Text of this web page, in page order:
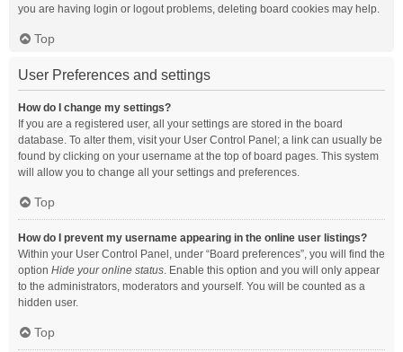
you are having login or logout problems, deleting board cookies may help.
Top
User Preferences and settings
How do I change my settings?
If you are a registered user, all your settings are stored in the board
database. To alter them, visit your User Control Panel; a link can usually be
found by clicking on your username at the top of board pages. This system
will allow you to change all your settings and preferences.
Top
How do I prevent my username appearing in the online user listings?
Within your User Control Panel, under “Board preferences”, you will find the
option Hide your online status. Enable this option and you will only appear
to the administrators, moderators and yourself. You will be counted as a
hidden user.
Top